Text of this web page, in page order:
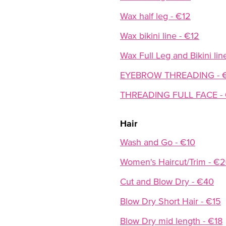
Wax half leg - €12
Wax bikini line - €12
Wax Full Leg and Bikini
EYEBROW THREADING -
THREADING FULL FACE
Hair
Wash and Go - €10
Women's Haircut/Trim -
Cut and Blow Dry - €40
Blow Dry Short Hair - €15
Blow Dry mid length - €18